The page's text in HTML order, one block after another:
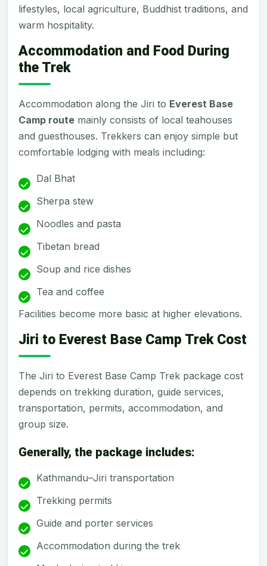
lifestyles, local agriculture, Buddhist traditions, and
warm hospitality.
Accommodation and Food During
the Trek
Accommodation along the Jiri to Everest Base
Camp route mainly consists of local teahouses
and guesthouses. Trekkers can enjoy simple but
comfortable lodging with meals including:
Dal Bhat
Sherpa stew
Noodles and pasta
Tibetan bread
Soup and rice dishes
Tea and coffee
Facilities become more basic at higher elevations.
Jiri to Everest Base Camp Trek Cost
The Jiri to Everest Base Camp Trek package cost
depends on trekking duration, guide services,
transportation, permits, accommodation, and
group size.
Generally, the package includes:
Kathmandu–Jiri transportation
Trekking permits
Guide and porter services
Accommodation during the trek